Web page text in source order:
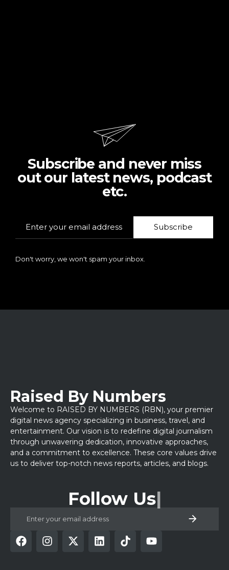
Subscribe and never miss
out our latest news, podcast
etc.
Subscribe
Don't worry, we won't spam your inbox.
Raised By Numbers
Welcome to RAISED BY NUMBERS (RBN), your premier
digital news agency specializing in business, travel, and
entertainment. Our vision is to redefine digital journalism
through unwavering dedication, innovative approaches,
and a commitment to excellence. These core values drive
us to deliver top-notch news reports, articles, and blogs.
Follow Us